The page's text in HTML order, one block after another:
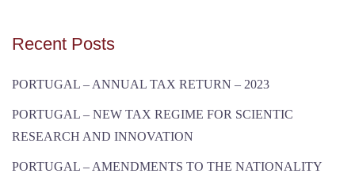
Recent Posts
PORTUGAL – ANNUAL TAX RETURN – 2023
PORTUGAL – NEW TAX REGIME FOR SCIENTIC
RESEARCH AND INNOVATION
PORTUGAL – AMENDMENTS TO THE NATIONALITY